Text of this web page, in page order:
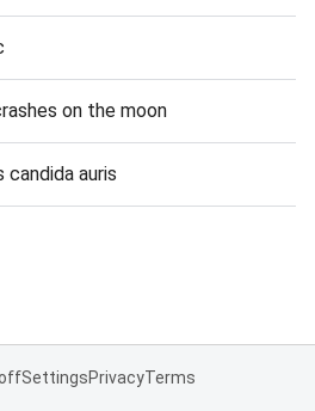
on the moon
candida auris
SettingsPrivacyTerms